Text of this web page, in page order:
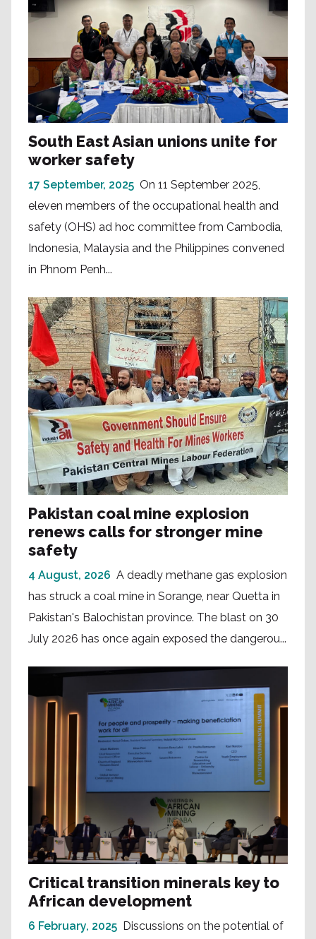
South East Asian unions unite for
worker safety
17 September, 2025 On 11 September 2025,
eleven members of the occupational health and
safety (OHS) ad hoc committee from Cambodia,
Indonesia, Malaysia and the Philippines convened
in Phnom Penh...
Pakistan coal mine explosion
renews calls for stronger mine
safety
4 August, 2026 A deadly methane gas explosion
has struck a coal mine in Sorange, near Quetta in
Pakistan's Balochistan province. The blast on 30
July 2026 has once again exposed the dangerou...
Critical transition minerals key to
African development
6 February, 2025 Discussions on the potential of